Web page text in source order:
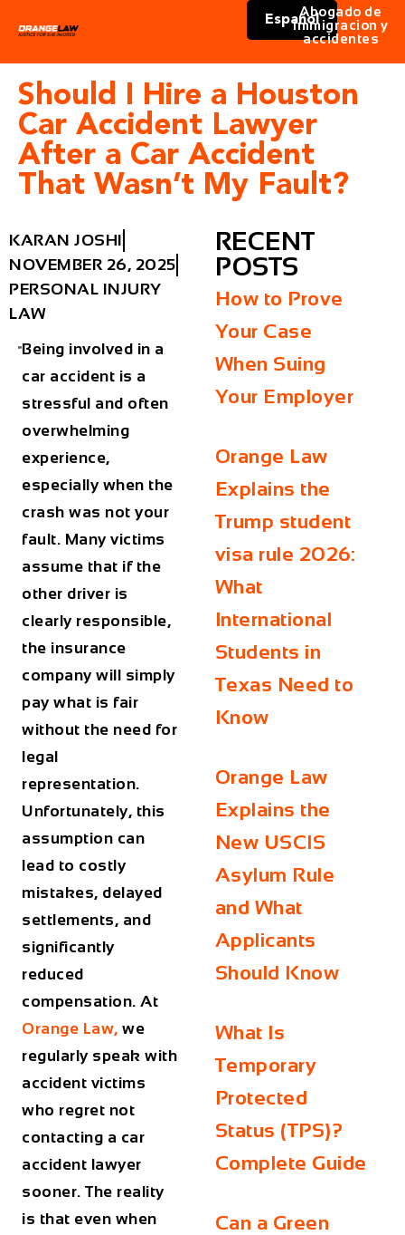
Español
Abogado de
immigracion y
accidentes
Should I Hire a Houston
Car Accident Lawyer
After a Car Accident
That Wasn’t My Fault?
KARAN JOSHI
NOVEMBER 26, 2025
PERSONAL INJURY
LAW
Being involved in a
car accident is a
stressful and often
overwhelming
experience,
especially when the
crash was not your
fault. Many victims
assume that if the
other driver is
clearly responsible,
the insurance
company will simply
pay what is fair
without the need for
legal
representation.
Unfortunately, this
assumption can
lead to costly
mistakes, delayed
settlements, and
significantly
reduced
compensation. At
Orange Law, we
regularly speak with
accident victims
who regret not
contacting a car
accident lawyer
sooner. The reality
is that even when
RECENT
POSTS
How to Prove
Your Case
When Suing
Your Employer
Orange Law
Explains the
Trump student
visa rule 2026:
What
International
Students in
Texas Need to
Know
Orange Law
Explains the
New USCIS
Asylum Rule
and What
Applicants
Should Know
What Is
Temporary
Protected
Status (TPS)?
Complete Guide
Can a Green